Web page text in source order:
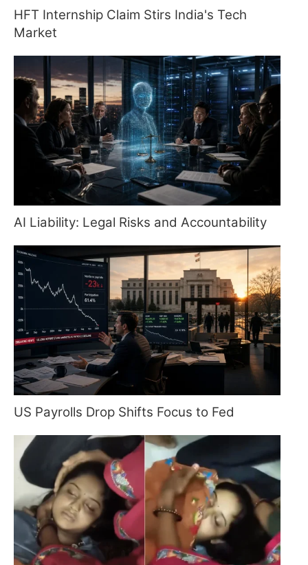
HFT Internship Claim Stirs India's Tech
Market
AI Liability: Legal Risks and Accountability
US Payrolls Drop Shifts Focus to Fed